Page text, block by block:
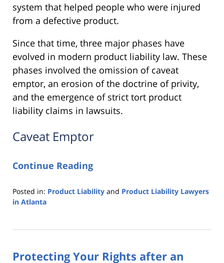
system that helped people who were injured
from a defective product.
Since that time, three major phases have
evolved in modern product liability law. These
phases involved the omission of caveat
emptor, an erosion of the doctrine of privity,
and the emergence of strict tort product
liability claims in lawsuits.
Caveat Emptor
Continue Reading
Posted in: Product Liability and Product Liability Lawyers
in Atlanta
21,
6:30
Protecting Your Rights after an